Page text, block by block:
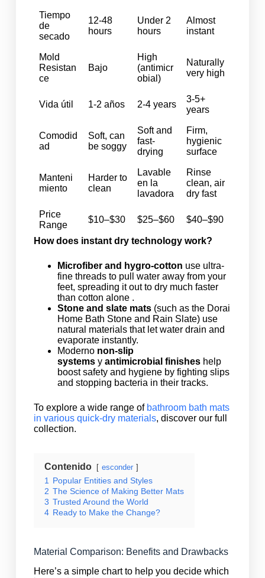
Tiempo
de
secado
12-48
hours
Under 2
hours
Almost
instant
Mold
Resistan
ce
Bajo
High
(antimicr
obial)
Naturally
very high
Vida útil 1-2 años 2-4 years
3-5+
years
Comodid
ad
Soft, can
be soggy
Soft and
fast-
drying
Firm,
hygienic
surface
Manteni
miento
Harder to
clean
Lavable
en la
lavadora
Rinse
clean, air
dry fast
Price
Range
$10–$30 $25–$60 $40–$90
How does instant dry technology work?
Microfiber and hygro-cotton use ultra-
fine threads to pull water away from your
feet, spreading it out to dry much faster
than cotton alone .
Stone and slate mats(such as the Dorai
Home Bath Stone and Rain Slate) use
natural materials that let water drain and
evaporate instantly.
Moderno non-slip
systemsy antimicrobial finisheshelp
boost safety and hygiene by fighting slips
and stopping bacteria in their tracks.
To explore a wide range of bathroom bath mats
in various quick-dry materials, discover our full
collection.
Contenido esconder
1
Popular Entities and Styles
2 The Science of Making Better Mats
3 Trusted Around the World
4 Ready to Make the Change?
Material Comparison: Benefits and Drawbacks
Here’s a simple chart to help you decide which